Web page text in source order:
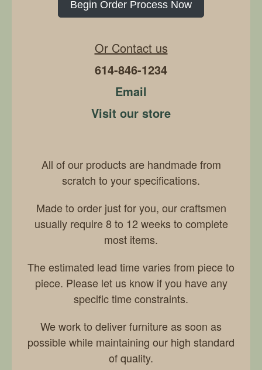
Begin Order Process Now
Or Contact us
614-846-1234
Email
Visit our store
All of our products are handmade from
scratch to your specifications.
Made to order just for you, our craftsmen
usually require 8 to 12 weeks to complete
most items.
The estimated lead time varies from piece to
piece. Please let us know if you have any
specific time constraints.
We work to deliver furniture as soon as
possible while maintaining our high standard
of quality.